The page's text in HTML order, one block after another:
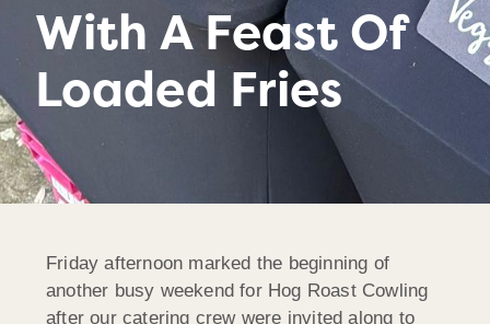
With A Feast Of
Loaded Fries
Friday afternoon marked the beginning of
another busy weekend for Hog Roast Cowling
after our catering crew were invited along to